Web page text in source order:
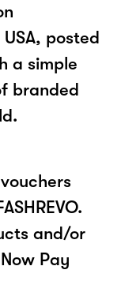
posted
a simple
branded
and/or
Pay